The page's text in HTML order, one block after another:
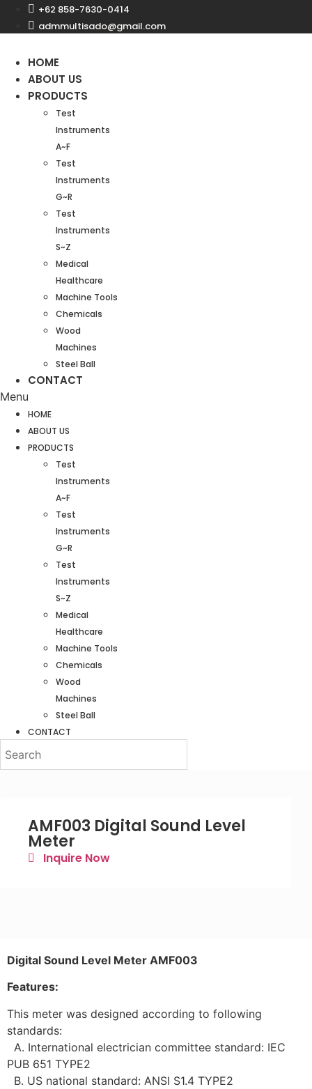
+62 858-7630-0414
admmultisado@gmail.com
HOME
ABOUT US
PRODUCTS
Test
Instruments
A~F
Test
Instruments
G~R
Test
Instruments
S~Z
Medical
Healthcare
Machine Tools
Chemicals
Wood
Machines
Steel Ball
CONTACT
Menu
HOME
ABOUT US
PRODUCTS
Test
Instruments
A~F
Test
Instruments
G~R
Test
Instruments
S~Z
Medical
Healthcare
Machine Tools
Chemicals
Wood
Machines
Steel Ball
CONTACT
AMF003 Digital Sound Level
Meter
Inquire Now
Digital Sound Level Meter AMF003
Features:
This meter was designed according to following
standards:
A. International electrician committee standard: IEC
PUB 651 TYPE2
B. US national standard: ANSI S1.4 TYPE2